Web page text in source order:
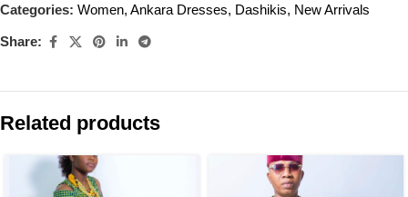
Categories: Women, Ankara Dresses, Dashikis, New Arrivals
Share:
Related products